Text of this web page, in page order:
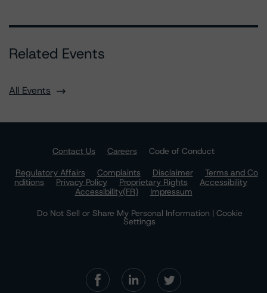
Related Events
All Events
Contact Us Careers
Code of Conduct
Regulatory Affairs
Complaints Disclaimer
Terms and Co
nditions
Privacy Policy Proprietary Rights
Accessibility
Accessibility(FR)
Impressum
Do Not Sell or Share My Personal Information | Cookie
Settings